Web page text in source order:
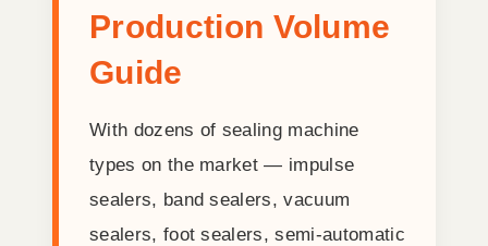
Production Volume
Guide
With dozens of sealing machine
types on the market — impulse
sealers, band sealers, vacuum
sealers, foot sealers, semi-automatic